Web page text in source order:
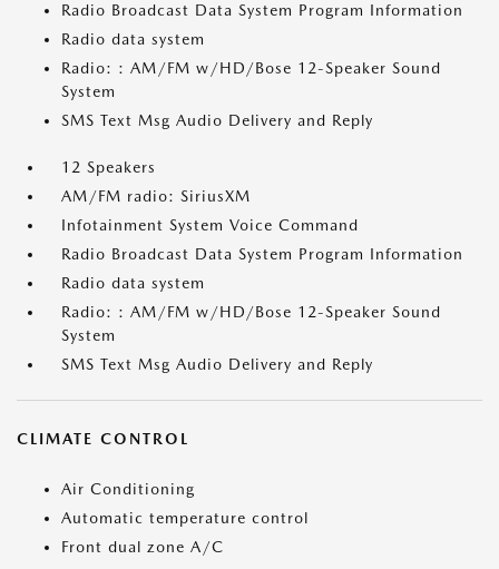
Radio Broadcast Data System Program Information
Radio data system
Radio: : AM/FM w/HD/Bose 12-Speaker Sound
System
SMS Text Msg Audio Delivery and Reply
12 Speakers
AM/FM radio: SiriusXM
Infotainment System Voice Command
Radio Broadcast Data System Program Information
Radio data system
Radio: : AM/FM w/HD/Bose 12-Speaker Sound
System
SMS Text Msg Audio Delivery and Reply
CLIMATE CONTROL
Air Conditioning
Automatic temperature control
Front dual zone A/C